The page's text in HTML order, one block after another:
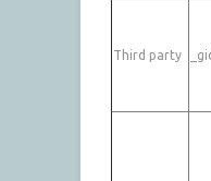
Third party